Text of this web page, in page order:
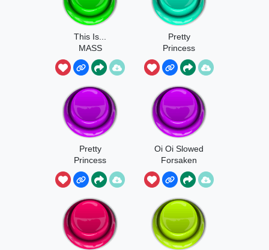
This Is...
MASS
INFECTION!
Pretty
Princess
Theme
Pretty
Princess
Theme Part4
Oi Oi Slowed
Forsaken